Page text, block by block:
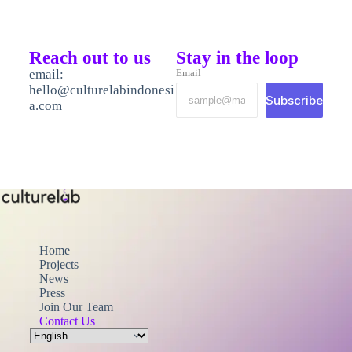
Reach out to us
email:
hello@culturelabindonesi
a.com
Stay in the loop
Email
Subscribe
Home
Projects
News
Press
Join Our Team
Contact Us